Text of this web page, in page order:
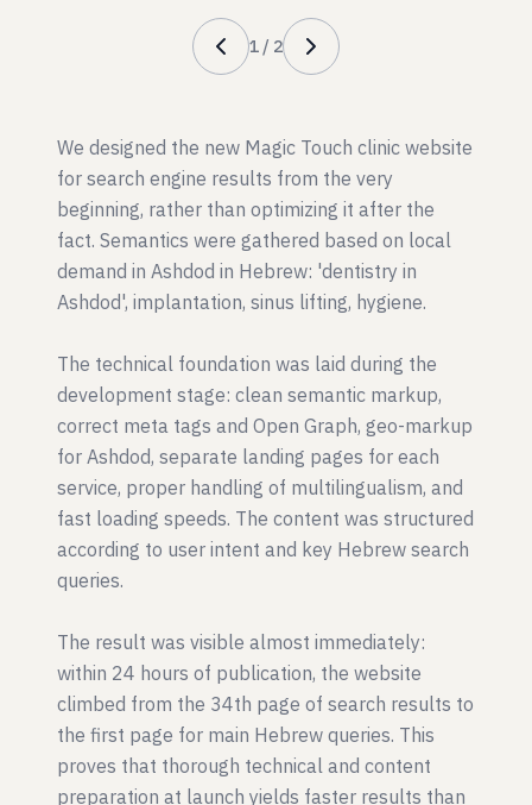
1 / 2
We designed the new Magic Touch clinic website
for search engine results from the very
beginning, rather than optimizing it after the
fact. Semantics were gathered based on local
demand in Ashdod in Hebrew: 'dentistry in
Ashdod', implantation, sinus lifting, hygiene.
The technical foundation was laid during the
development stage: clean semantic markup,
correct meta tags and Open Graph, geo-markup
for Ashdod, separate landing pages for each
service, proper handling of multilingualism, and
fast loading speeds. The content was structured
according to user intent and key Hebrew search
queries.
The result was visible almost immediately:
within 24 hours of publication, the website
climbed from the 34th page of search results to
the first page for main Hebrew queries. This
proves that thorough technical and content
preparation at launch yields faster results than